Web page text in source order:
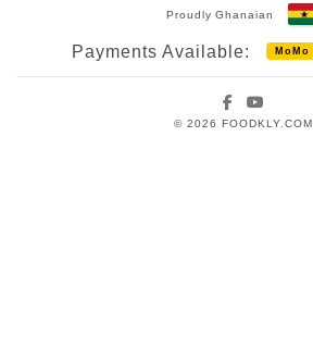
Proudly Ghanaian
Payments Available: MoMo
Facebook
© 2026 FOODKLY.COM